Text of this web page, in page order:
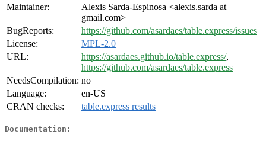
Maintainer:
Alexis Sarda-Espinosa <alexis.sarda at
gmail.com>
BugReports:
https://github.com/asardaes/table.express/issues
License:
MPL-2.0
URL:
https://asardaes.github.io/table.express/,
https://github.com/asardaes/table.express
NeedsCompilation: no
Language:
en-US
CRAN checks:
table.express results
Documentation: